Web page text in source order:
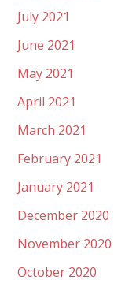
July 2021
June 2021
May 2021
April 2021
March 2021
February 2021
January 2021
December 2020
November 2020
October 2020